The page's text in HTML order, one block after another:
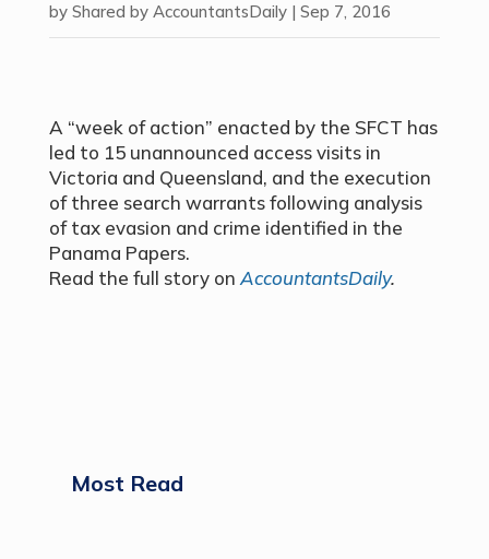
by Shared by AccountantsDaily| Sep 7, 2016
A “week of action” enacted by the SFCT has
led to 15 unannounced access visits in
Victoria and Queensland, and the execution
of three search warrants following analysis
of tax evasion and crime identified in the
Panama Papers.
Read the full story on AccountantsDaily.
Most Read